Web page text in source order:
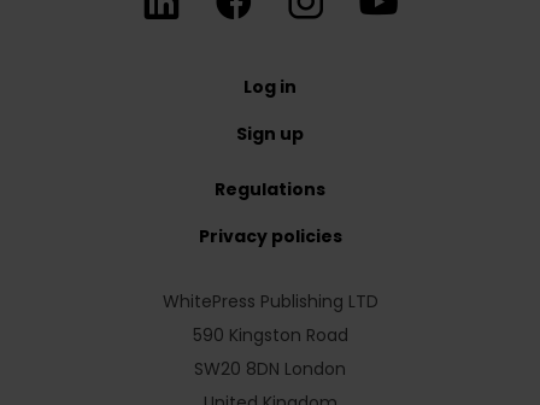
Log in
Sign up
WhitePress Publishing LTD
590 Kingston Road
SW20 8DN London
Regulations
Privacy policies